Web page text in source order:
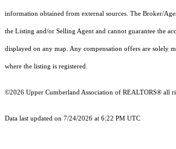
information obtained from external sources. The Broker/
the Listing and/or Selling Agent and cannot guarantee the
displayed on any map. Any compensation offers are solely
where the listing is registered.
©2026 Upper Cumberland Association of REALTORS® all
Data last updated on 7/24/2026 at 6:22 PM UTC